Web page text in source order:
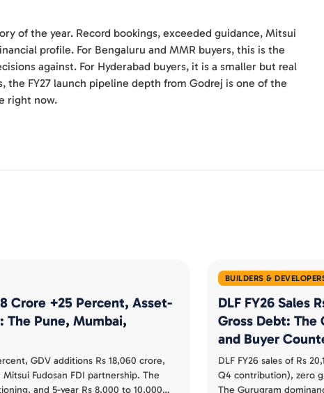
of the year. Record bookings, exceeded guidance, Mitsui
profile. For Bengaluru and MMR buyers, this is the
against. For Hyderabad buyers, it is a smaller but real
the FY27 launch pipeline depth from Godrej is one of the
right now.
Crore +25 Percent, Asset-
The Pune, Mumbai,
GDV additions Rs 18,060 crore,
Fudosan FDI partnership. The
and 5-year Rs 8,000 to 10,000
BUILDERS &
DLF FY26 Sales
Gross Debt: The
and Buyer
DLF FY26 sales of Rs
Q4 contribution), zero
The Gurugram